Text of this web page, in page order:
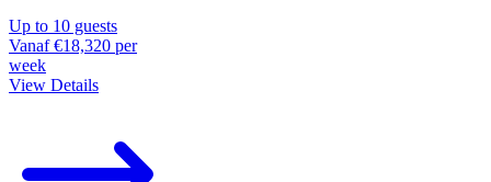
Up to 10 guests
Vanaf €18,320 per
week
View Details